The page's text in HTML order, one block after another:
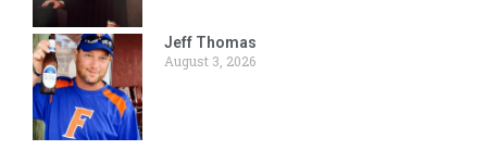
Jeff Thomas
August 3, 2026